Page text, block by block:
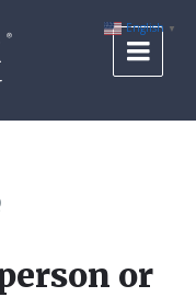
or
English ▼